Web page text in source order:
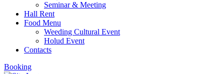
Seminar & Meeting
Hall Rent
Food Menu
Weeding Cultural Event
Holud Event
Contacts
Booking